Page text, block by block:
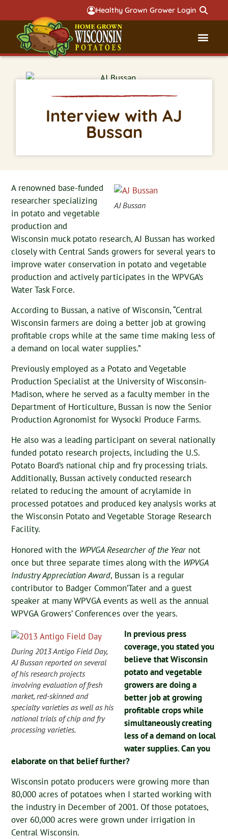
Healthy Grown Grower Login
Interview with AJ
Bussan
AJ Bussan
A renowned base-funded
researcher specializing
in potato and vegetable
production and
Wisconsin muck potato research, AJ Bussan has worked
closely with Central Sands growers for several years to
improve water conservation in potato and vegetable
production and actively participates in the WPVGA’s
Water Task Force.
According to Bussan, a native of Wisconsin, “Central
Wisconsin farmers are doing a better job at growing
profitable crops while at the same time making less of
a demand on local water supplies.”
Previously employed as a Potato and Vegetable
Production Specialist at the University of Wisconsin-
Madison, where he served as a faculty member in the
Department of Horticulture, Bussan is now the Senior
Production Agronomist for Wysocki Produce Farms.
He also was a leading participant on several nationally
funded potato research projects, including the U.S.
Potato Board’s national chip and fry processing trials.
Additionally, Bussan actively conducted research
related to reducing the amount of acrylamide in
processed potatoes and produced key analysis works at
the Wisconsin Potato and Vegetable Storage Research
Facility.
Honored with the WPVGA Researcher of the Yearnot
once but three separate times along with the WPVGA
Industry Appreciation Award, Bussan is a regular
contributor to Badger Common’Tater and a guest
speaker at many WPVGA events as well as the annual
WPVGA Growers’ Conferences over the years.
During 2013 Antigo Field Day,
AJ Bussan reported on several
of his research projects
involving evaluation of fresh
market, red-skinned and
specialty varieties as well as his
national trials of chip and fry
processing varieties.
In previous press
coverage, you stated you
believe that Wisconsin
potato and vegetable
growers are doing a
better job at growing
profitable crops while
simultaneously creating
less of a demand on local
water supplies. Can you
elaborate on that belief further?
Wisconsin potato producers were growing more than
80,000 acres of potatoes when I started working with
the industry in December of 2001. Of those potatoes,
over 60,000 acres were grown under irrigation in
Central Wisconsin.